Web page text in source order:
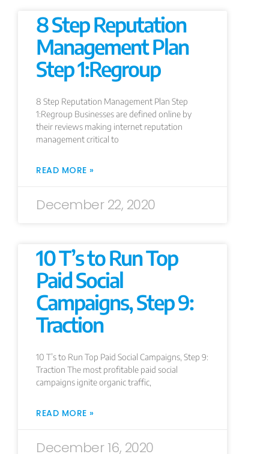
8 Step Reputation
Management Plan
Step 1:Regroup
8 Step Reputation Management Plan Step
1:Regroup Businesses are defined online by
their reviews making internet reputation
management critical to
READ MORE »
December 22, 2020
10 T’s to Run Top
Paid Social
Campaigns, Step 9:
Traction
10 T’s to Run Top Paid Social Campaigns, Step 9:
Traction The most profitable paid social
campaigns ignite organic traffic,
READ MORE »
December 16, 2020